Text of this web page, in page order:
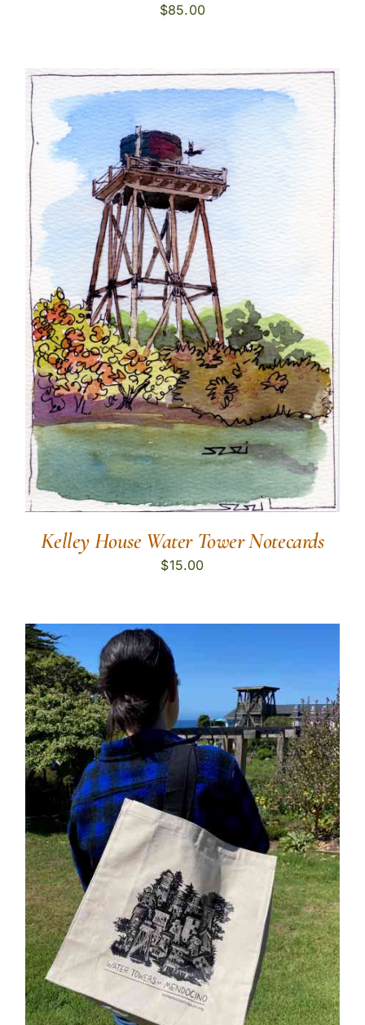
$85.00
Kelley House Water Tower Notecards
$15.00